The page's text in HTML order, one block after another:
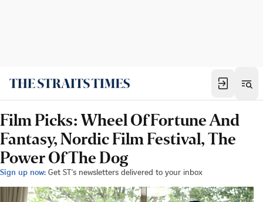
Film Picks: Wheel Of Fortune And
Fantasy, Nordic Film Festival, The
Power Of The Dog
Sign up now: Get ST's newsletters delivered to your inbox